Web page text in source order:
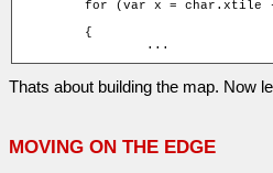
		...
Thats about building the map. Now
MOVING ON THE EDGE